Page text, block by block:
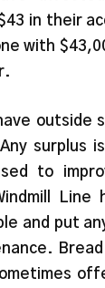
in their
with
outside
surplus
to
Line
and put